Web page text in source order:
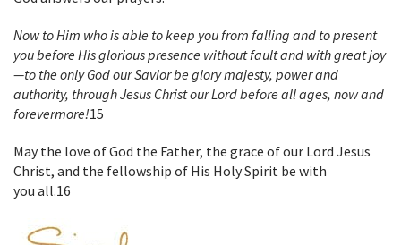
Now to Him who is able to keep you from falling and to present
you before His glorious presence without fault and with great joy
—to the only God our Savior be glory majesty, power and
authority, through Jesus Christ our Lord before all ages, now and
forevermore!15
May the love of God the Father, the grace of our Lord Jesus
Christ, and the fellowship of His Holy Spirit be with
you all.16